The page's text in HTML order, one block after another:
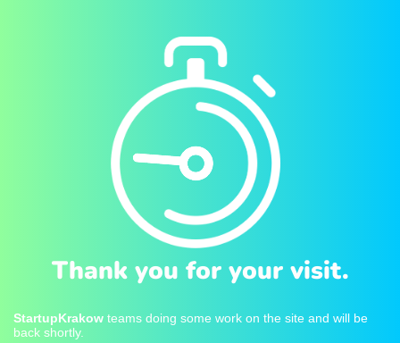
Thank you for your visit.
StartupKrakow teams doing some work on the site and will be
back shortly.